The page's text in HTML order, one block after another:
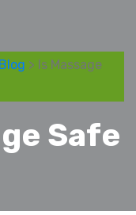
Blog > Is Massage
Safe